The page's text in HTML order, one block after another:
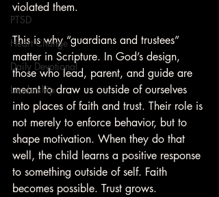
PTSD
Heart Change
Daily Devotional
Leadership
violated them.
This is why “guardians and trustees”
matter in Scripture. In God’s design,
those who lead, parent, and guide are
meant to draw us outside of ourselves
into places of faith and trust. Their role is
not merely to enforce behavior, but to
shape motivation. When they do that
well, the child learns a positive response
to something outside of self. Faith
becomes possible. Trust grows.